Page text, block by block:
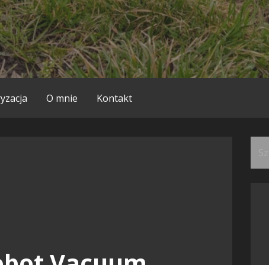
O mnie Kontakt